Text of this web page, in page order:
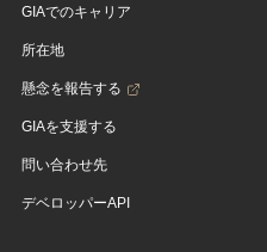
GIAでのキャリア
所在地
懸念を報告する
GIAを支援する
問い合わせ先
デベロッパーAPI